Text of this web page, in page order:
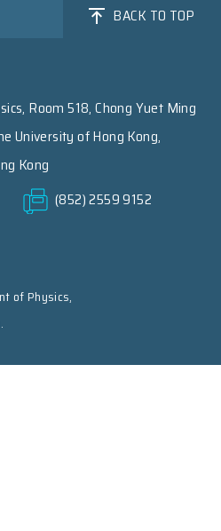
BACK TO TOP
Room 518, Chong Yuet Ming
University of Hong Kong,
Kong
(852) 2559 9152
of Physics,